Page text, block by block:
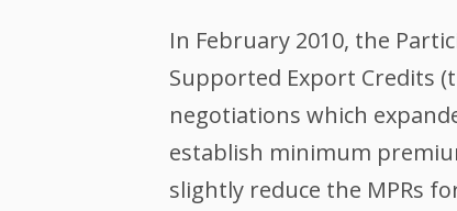
In February 2010, the
Supported Export Credits
negotiations which
establish minimum
slightly reduce the MPRs